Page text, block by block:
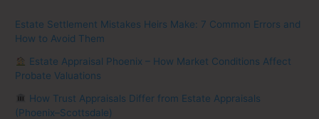
Estate Settlement Mistakes Heirs Make: 7 Common Errors and
How to Avoid Them
Estate Appraisal Phoenix – How Market Conditions Affect
Probate Valuations
How Trust Appraisals Differ from Estate Appraisals
(Phoenix–Scottsdale)